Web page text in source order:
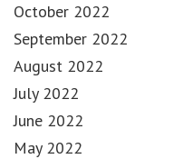
October 2022
September 2022
August 2022
July 2022
June 2022
May 2022